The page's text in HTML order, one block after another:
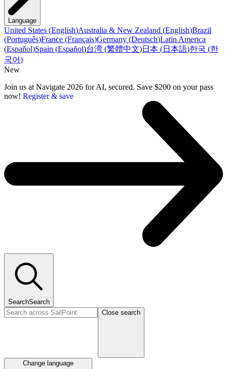
Language
United States (English)Australia & New Zealand (English)Brazil
(Português)France (Français)Germany (Deutsch)Latin America
(Español)Spain (Español)台湾 (繁體中文)日本 (日本語)한국 (한
국어)
New
Join us at Navigate 2026 for AI, secured. Save $200 on your pass
now! Register & save
SearchSearch
Close search
Change language